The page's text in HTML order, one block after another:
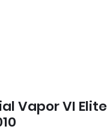
Vapor VI Elite